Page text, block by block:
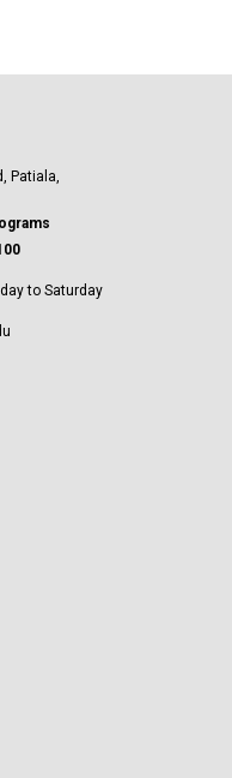
Patiala,
to Saturday